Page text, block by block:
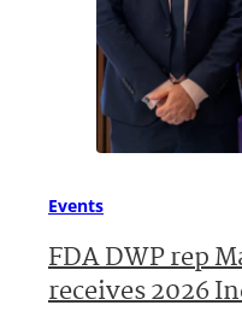
Events
FDA DWP rep
receives 2026